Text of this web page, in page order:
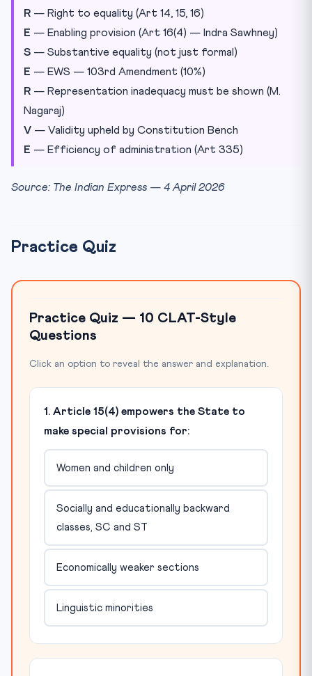
R — Right to equality (Art 14, 15, 16)
E — Enabling provision (Art 16(4) — Indra Sawhney)
S — Substantive equality (not just formal)
E — EWS — 103rd Amendment (10%)
R — Representation inadequacy must be shown (M.
Nagaraj)
V — Validity upheld by Constitution Bench
E — Efficiency of administration (Art 335)
Source: The Indian Express — 4 April 2026
Practice Quiz
Practice Quiz — 10 CLAT-Style
Questions
Click an option to reveal the answer and explanation.
1. Article 15(4) empowers the State to
make special provisions for:
Women and children only
Socially and educationally backward
classes, SC and ST
Economically weaker sections
Linguistic minorities